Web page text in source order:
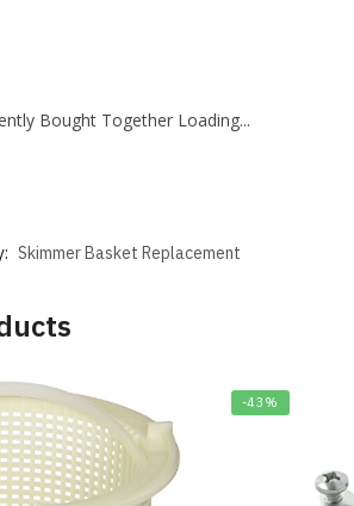
Bought Together Loading...
Skimmer Basket Replacement
-43%